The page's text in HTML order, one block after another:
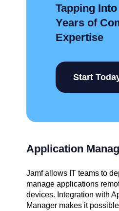
Tapping Into
Years of
Expertise
Start
Application
Jamf allows IT teams to
manage applications
devices. Integration with
Manager makes it